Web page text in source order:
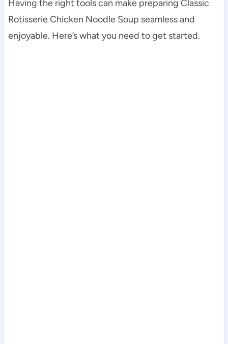
Having the right tools can make preparing Classic
Rotisserie Chicken Noodle Soup seamless and
enjoyable. Here’s what you need to get started.